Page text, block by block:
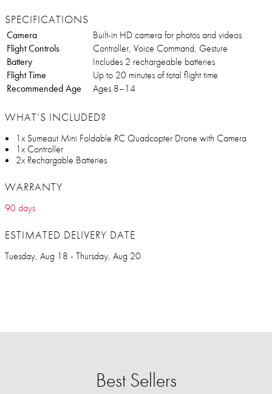
SPECIFICATIONS
Camera
Built-in HD camera for photos and videos
Flight Controls
Controller, Voice Command, Gesture
Battery
Includes 2 rechargeable batteries
Flight Time
Up to 20 minutes of total flight time
Recommended Age
Ages 8–14
WHAT’S INCLUDED?
1x Sumeaut Mini Foldable RC Quadcopter Drone with Camera
1x Controller
2x Rechargable Batteries
WARRANTY
90 days
ESTIMATED DELIVERY DATE
Tuesday, Aug 18 - Thursday, Aug 20
Best Sellers